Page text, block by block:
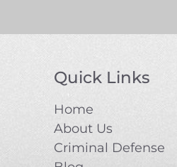
Quick Links
Home
About Us
Criminal Defense